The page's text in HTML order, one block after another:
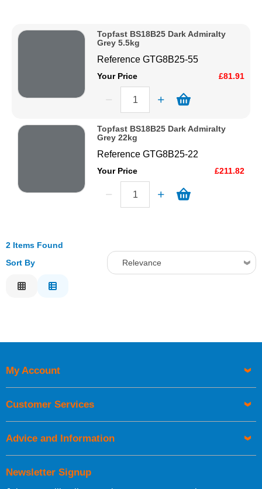
Price High to Low
Topfast BS18B25 Dark Admiralty
Grey 5.5kg
ReferenceGTG8B25-55
Your Price £81.91
Topfast BS18B25 Dark Admiralty
Grey 22kg
ReferenceGTG8B25-22
Your Price £211.82
2 Items Found
Sort By
Relevance
Newsletter Signup
My Account
Customer Services
Advice and Information